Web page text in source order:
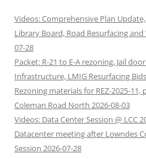
Videos: Comprehensive Plan
Library Board, Road Resurfacing and
07-28
Packet: R-21 to E-A rezoning, Jail
Infrastructure, LMIG Resurfacing
Rezoning materials for REZ-2025-
Coleman Road North 2026-08-03
Videos: Data Center Session @ LCC
Datacenter meeting after Lowndes
Session 2026-07-28